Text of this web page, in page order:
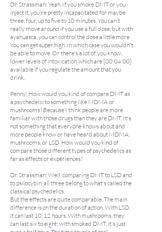
Dr. Strassman: Yeah. If you smoke DMT or you
inject it, you're pretty incapacitated for maybe
three, four, up to five to 10 minutes. You can't
really move around if you use a full dose, but with
ayahuasca, you can control the dose a little more.
You can get super high. In which case you wouldn't
be able to move. Or there's a lot of, you know,
lower levels of intoxication which are [00:04:00]
available if you regulate the amount that you
drink.
Penny: How would you kind of compare DMT as
a psychedelic to something like MDMA or
mushrooms? Because I think people are more
familiar with those drugs than they are DMT. It's
not something that everyone knows about and
more people know or have heard about MDMA,
mushrooms, or LSD. How would you kind of
compare those different types of psychedelics as
far as effects or experiences?
Dr. Strassman: Well, comparing DMT to LSD and
to psilocybin, all three belong to what's called the
classical psychedelics.
But the effects are quite comparable. The main
difference is on the duration of action. With LSD,
it can last 10, 12 hours. With mushrooms, they
can last six to eight; with smoked DMT, it's just